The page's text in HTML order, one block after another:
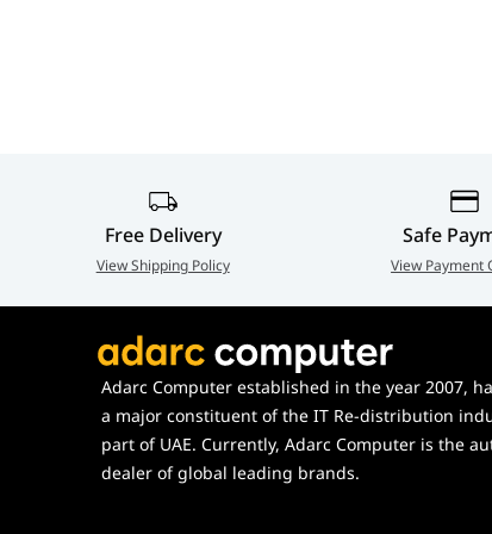
Free Delivery
View Shipping Policy
Safe
View Payment
Adarc Computer established in the year 2007,
a major constituent of the IT Re-distribution
part of UAE. Currently, Adarc Computer is the
dealer of global leading brands.